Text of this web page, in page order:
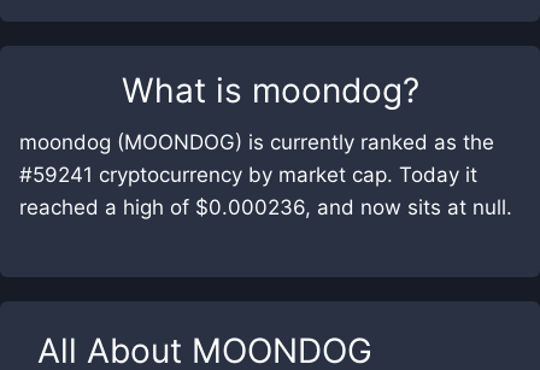
What is moondog?
moondog (MOONDOG) is currently ranked as the
#59241 cryptocurrency by market cap. Today it
reached a high of $0.000236, and now sits at null.
All About MOONDOG